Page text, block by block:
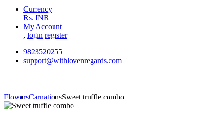
Currency
Rs. INR
My Account
, login register
9823520255
support@withlovenregards.com
FlowersCarnationsSweet truffle combo